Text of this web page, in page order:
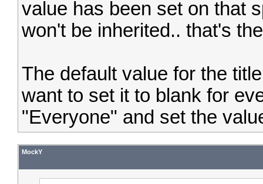
value has been set on that
won't be inherited.. that's
The default value for the
want to set it to blank for
"Everyone" and set the
MockY